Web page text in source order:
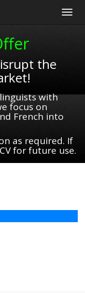
the
with
focus on
French into
as required. If
for future use.